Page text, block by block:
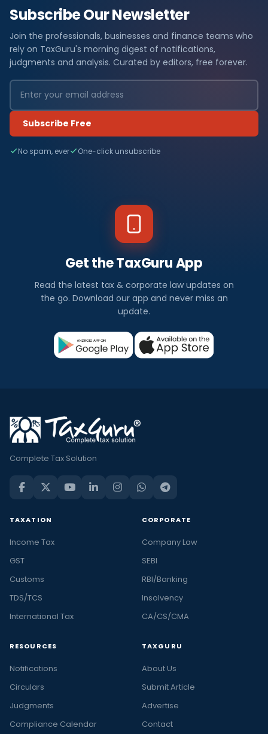
Subscribe Our Newsletter
Join the professionals, businesses and finance teams who
rely on TaxGuru's morning digest of notifications,
judgments and analysis. Curated by editors, free forever.
Subscribe Free
No spam, ever One-click unsubscribe
Get the TaxGuru App
Read the latest tax & corporate law updates on
the go. Download our app and never miss an
update.
Complete Tax Solution
TAXATION
Income Tax
GST
Customs
TDS/TCS
International Tax
CORPORATE
Company Law
SEBI
RBI/Banking
Insolvency
CA/CS/CMA
RESOURCES
Notifications
Circulars
Judgments
Compliance Calendar
TAXGURU
About Us
Submit Article
Advertise
Contact